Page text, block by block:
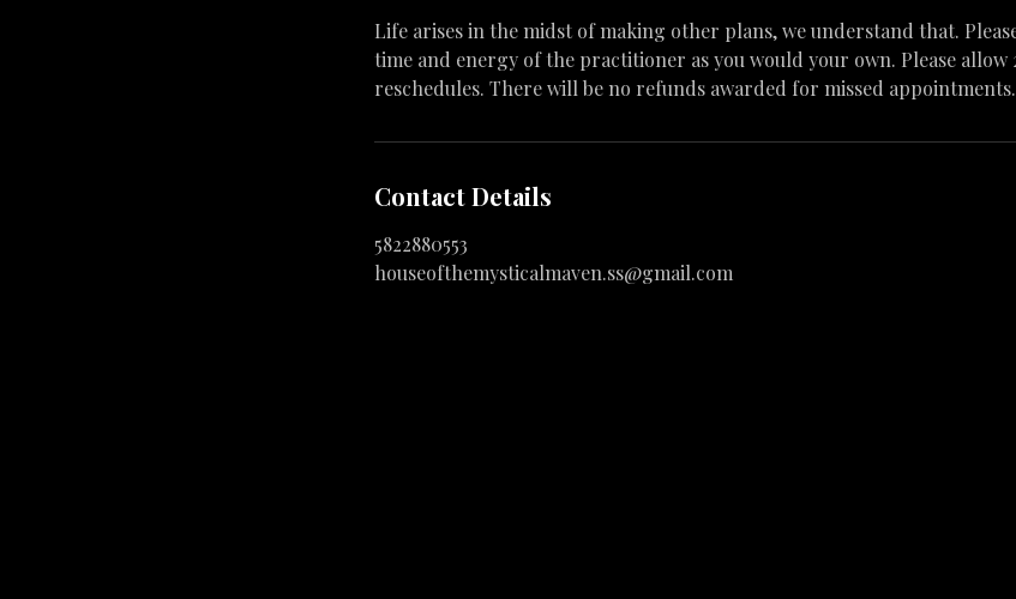
Life arises in the midst of making other plans, we understand that.
time and energy of the practitioner as you would your own. Please
reschedules. There will be no refunds awarded for missed appointments.
Contact Details
5822880553
houseofthemysticalmaven.ss@gmail.com